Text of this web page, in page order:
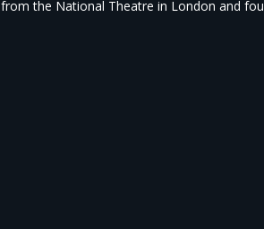
from the National Theatre in London and